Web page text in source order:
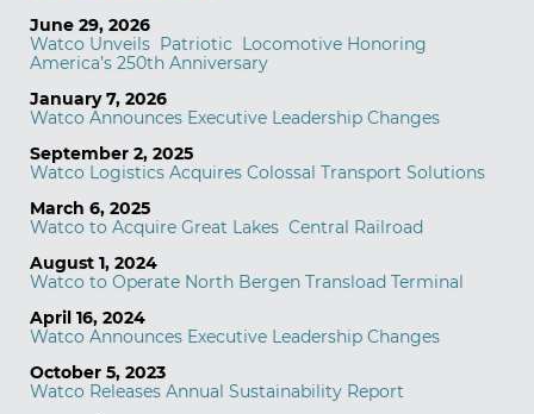
June 29, 2026
Watco Unveils Patriotic Locomotive Honoring
America’s 250th Anniversary
January 7, 2026
Watco Announces Executive Leadership Changes
September 2, 2025
Watco Logistics Acquires Colossal Transport Solutions
March 6, 2025
Watco to Acquire Great Lakes Central Railroad
August 1, 2024
Watco to Operate North Bergen Transload Terminal
April 16, 2024
Watco Announces Executive Leadership Changes
October 5, 2023
Watco Releases Annual Sustainability Report